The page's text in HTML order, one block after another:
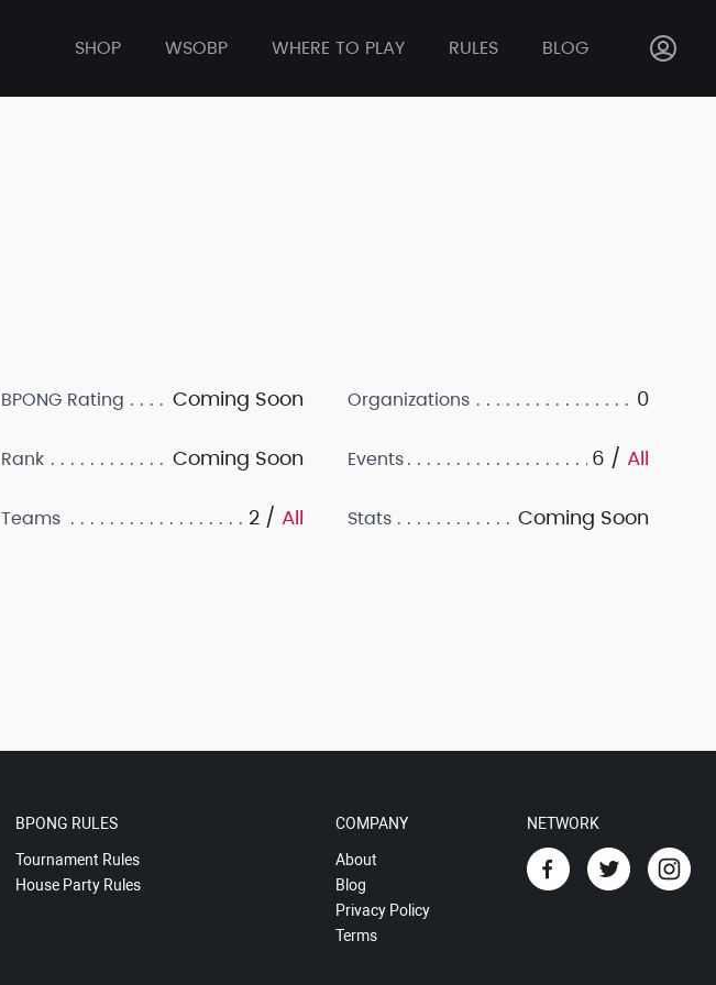
SHOP WSOBP WHERE TO PLAY RULES BLOG
BPONG Rating Coming Soon
Rank Coming Soon
Teams 2 / All
Organizations 0
Events 6 / All
Stats Coming Soon
BPONG RULES
Tournament Rules
House Party Rules
COMPANY
About
Blog
Privacy Policy
Terms
NETWORK